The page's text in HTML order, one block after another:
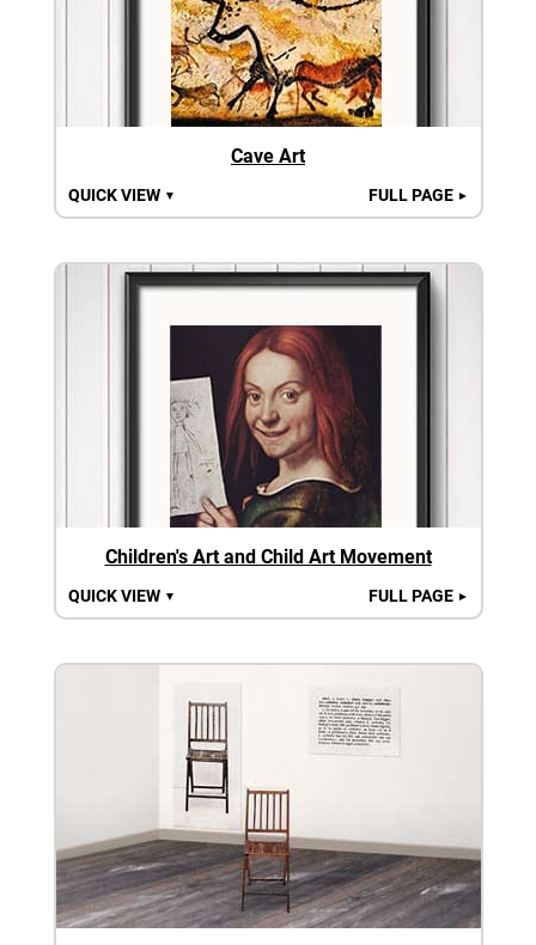
Cave Art
QUICK VIEW ▼ FULL PAGE ►
Children's Art and Child Art Movement
QUICK VIEW ▼ FULL PAGE ►